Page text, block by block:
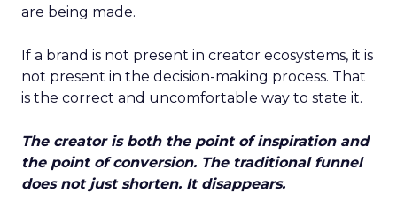
are being made.
If a brand is not present in creator ecosystems, it is
not present in the decision-making process. That
is the correct and uncomfortable way to state it.
The creator is both the point of inspiration and
the point of conversion. The traditional funnel
does not just shorten. It disappears.